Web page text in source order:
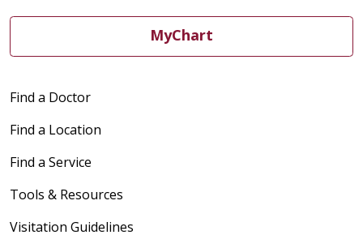
MyChart
Find a Doctor
Find a Location
Find a Service
Tools & Resources
Visitation Guidelines